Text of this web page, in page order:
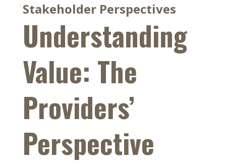
Stakeholder Perspectives
Understanding
Value: The
Providers’
Perspective